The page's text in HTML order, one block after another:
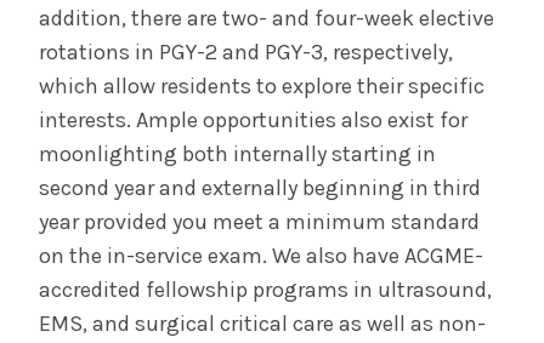
addition, there are two- and four-week elective
rotations in PGY-2 and PGY-3, respectively,
which allow residents to explore their specific
interests. Ample opportunities also exist for
moonlighting both internally starting in
second year and externally beginning in third
year provided you meet a minimum standard
on the in-service exam. We also have ACGME-
accredited fellowship programs in ultrasound,
EMS, and surgical critical care as well as non-